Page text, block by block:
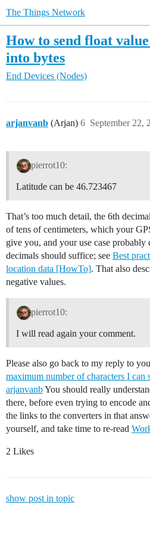
The Things Network
How to send float
into bytes
End Devices (Nodes)
arjanvanb (Arjan) September 22,
6
pierrot10:
Latitude can be 46.723467
That’s too much detail, the 6th
of tens of centimeters, which your
give you, and your use case probably
decimals should suffice; see Best
location data [HowTo]. That also
negative values.
pierrot10:
I will read again your comment.
Please also go back to my reply to
maximum number of characters I
arjanvanbYou should really
there, before even trying to encode
the links to the converters in that
yourself, and take time to re-read
2 Likes
show post in topic